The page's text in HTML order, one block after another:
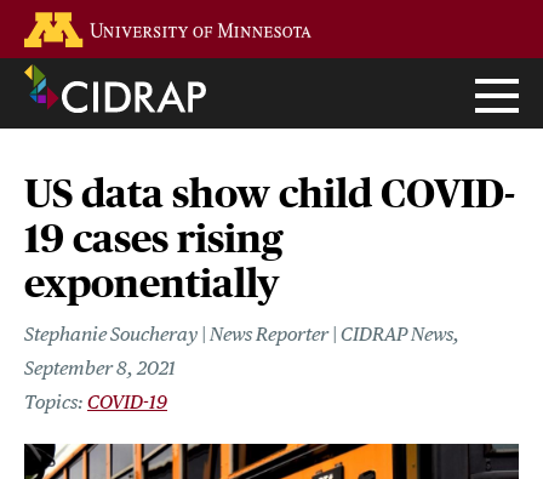
main
content
US data show child COVID-
19 cases rising
exponentially
Stephanie Soucheray | News Reporter | CIDRAP News
September 8, 2021
COVID-19